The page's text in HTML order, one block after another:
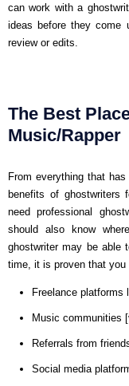
can work with a
ideas before they come
review or edits.
The Best
Music/Rapper
From everything that
benefits of ghostwriters
need professional
should also know
ghostwriter may be able
time, it is proven that
Freelance platforms
Music communities
Referrals from
Social media